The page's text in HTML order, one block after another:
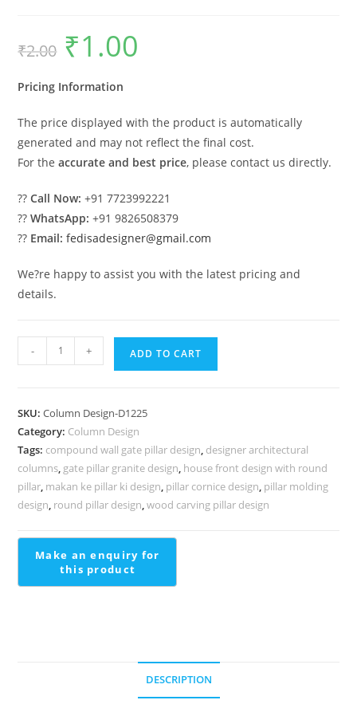
₹2.00
Original
price
was:
₹1.00
Pricing Information
The price displayed with the product is automatically
generated and may not reflect the final cost.
For theaccurate and best price, please contact us directly.
??Call Now: +91 7723992221
??WhatsApp: +91 9826508379
?? Email: fedisadesigner@gmail.com
We?re happy to assist you with the latest pricing and
details.
Concrete
Ideas
PD-
2225
quantity
- + ADD TO CART
SKU:Column Design-D1225
Category: Column Design
Tags: compound wall gate pillar design, designer architectural
columns, gate pillar granite design, house front design with round
pillar, makan ke pillar ki design, pillar cornice design, pillar molding
design, round pillar design,wood carving pillar design
DESCRIPTION